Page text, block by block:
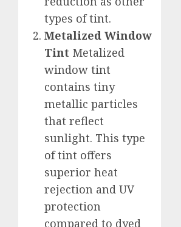
types of tint.
Metalized Window
Tint Metalized
window tint
contains tiny
metallic particles
that reflect
sunlight. This type
of tint offers
superior heat
rejection and UV
protection
compared to dyed